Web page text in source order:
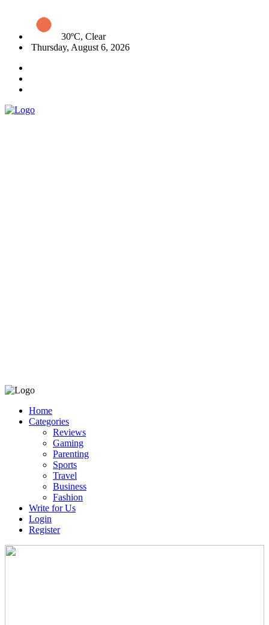
30ºC, Clear
Thursday, August 6, 2026
Home
Categories
Reviews
Gaming
Parenting
Sports
Travel
Business
Fashion
Write for Us
Login
Register